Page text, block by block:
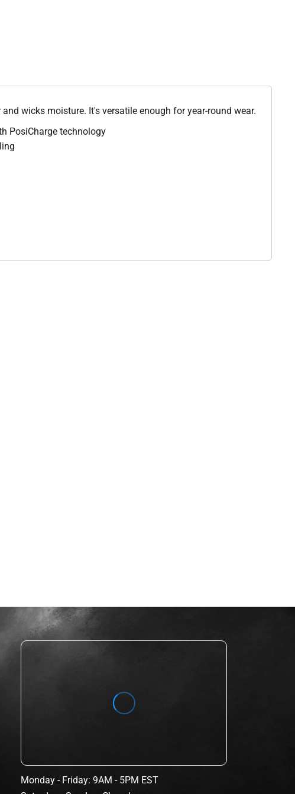
wicks moisture. It's versatile enough for year-round wear.
PosiCharge technology
Monday - Friday: 9AM - 5PM EST